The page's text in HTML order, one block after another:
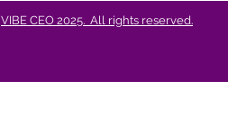
VIBE CEO 2025. All rights reserved.